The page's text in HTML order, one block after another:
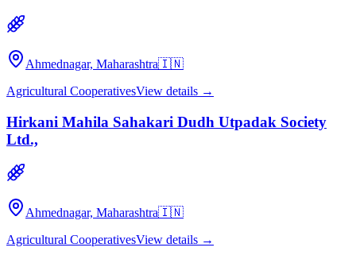
Ahmednagar, Maharashtra🇮🇳
Agricultural CooperativesView details →
Hirkani Mahila Sahakari Dudh Utpadak Society
Ltd.,
Ahmednagar, Maharashtra🇮🇳
Agricultural CooperativesView details →